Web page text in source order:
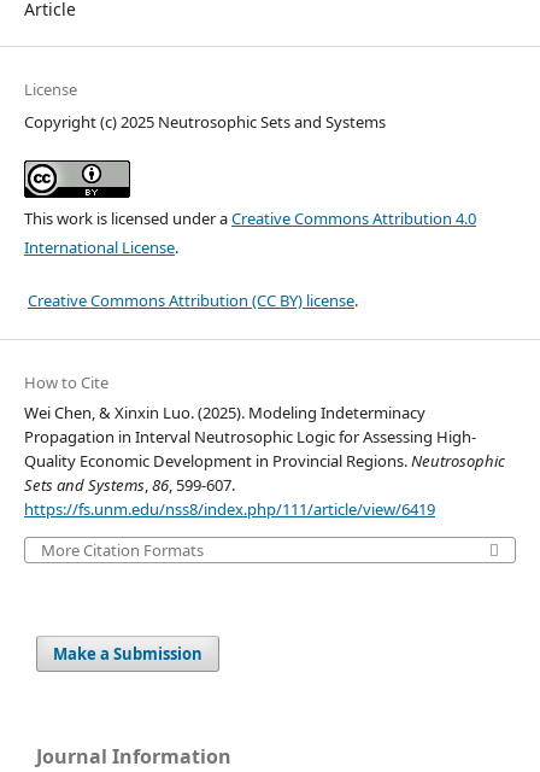
Article
License
Copyright (c) 2025 Neutrosophic Sets and Systems
This work is licensed under aCreative Commons Attribution 4.0
International License.
Creative Commons Attribution (CC BY) license.
How to Cite
Wei Chen, & Xinxin Luo. (2025). Modeling Indeterminacy
Propagation in Interval Neutrosophic Logic for Assessing High-
Quality Economic Development in Provincial Regions.Neutrosophic
Sets and Systems,86, 599-607.
https://fs.unm.edu/nss8/index.php/111/article/view/6419
More Citation Formats
Make a Submission
Journal Information